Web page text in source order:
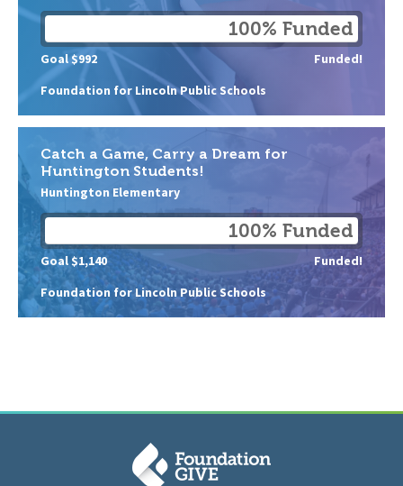
Foundation for Lincoln Public Schools
100% Funded
Goal $992 Funded!
Catch a Game, Carry a Dream for
Huntington Students!
Huntington Elementary
Foundation for Lincoln Public Schools
100% Funded
Goal $1,140 Funded!